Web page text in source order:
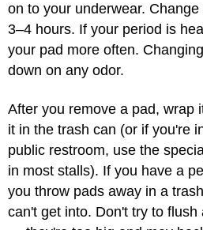
on to your underwear.
3–4 hours. If your period is
your pad more often.
down on any odor.
After you remove a pad, wrap
it in the trash can (or if you're
public restroom, use the
in most stalls). If you have a
you throw pads away in a
can't get into. Don't try to